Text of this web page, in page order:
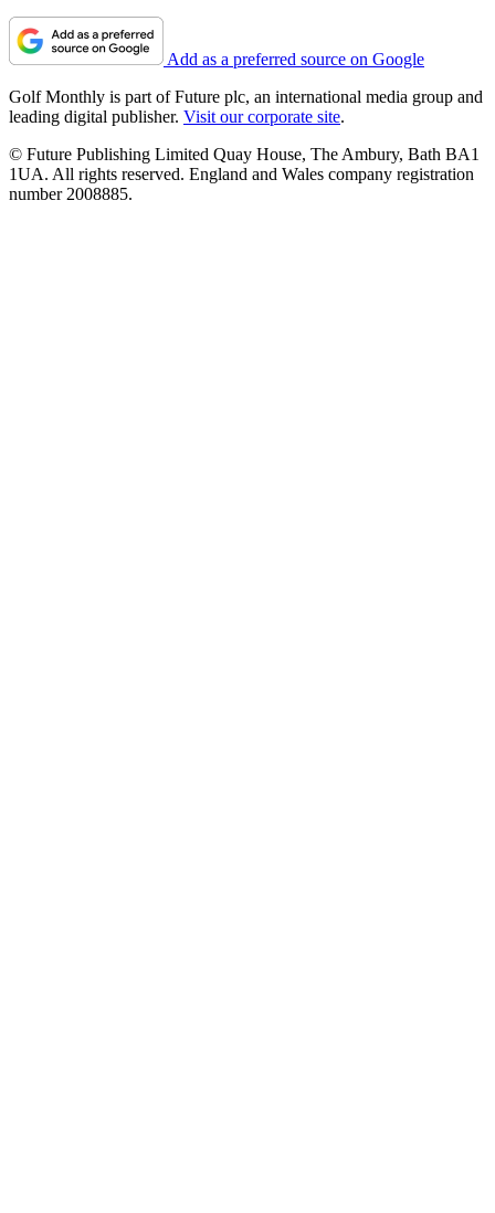
Add as a preferred source on Google
Golf Monthly is part of Future plc, an international media group and
leading digital publisher. Visit our corporate site.
© Future Publishing Limited Quay House, The Ambury, Bath BA1
1UA. All rights reserved. England and Wales company registration
number 2008885.